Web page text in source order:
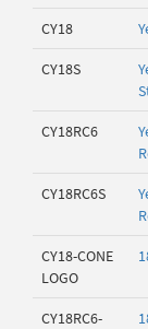
CY18
CY18S
CY18RC6
CY18RC6S
CY18-CONE
LOGO
CY18RC6-